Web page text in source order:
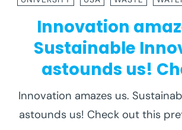
Innovation
Sustainable
astounds us!
Innovation amazes us.
astounds us! Check out this
BORDERS BOTTLE CARNEGIE
EQUADOR
EVERYTHING